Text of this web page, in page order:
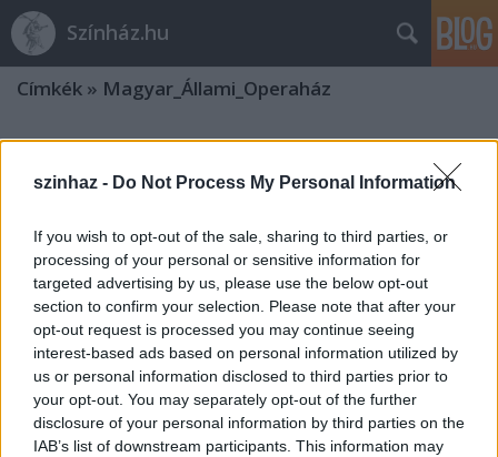
szinhaz - Do Not Process My Personal Information
If you wish to opt-out of the sale, sharing to third parties, or
processing of your personal or sensitive information for
targeted advertising by us, please use the below opt-out
section to confirm your selection. Please note that after your
opt-out request is processed you may continue seeing
interest-based ads based on personal information utilized by
us or personal information disclosed to third parties prior to
your opt-out. You may separately opt-out of the further
disclosure of your personal information by third parties on the
IAB’s list of downstream participants. This information may
Színház.hu
Címkék » Magyar_Állami_Operaház
TörökÁkos•2019. december 08.
Többek között Székely Kriszta, Hegymegi Máté,
Polgár Csaba, Szabó Máté és Dömötör András fog
rendezni.
Együttműködési megállapodást
kötöttek és díjakat adtak át az Erkel
Színházban